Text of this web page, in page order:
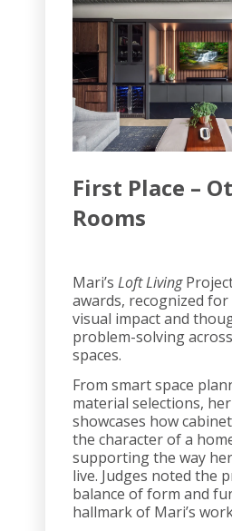
First Place –
Rooms
Mari’sLoft Living
awards, recognized
visual impact and
problem-solving
spaces.
From smart space
material selections,
showcases how
the character of a
supporting the way
live. Judges noted the
balance of form and
hallmark of Mari’s